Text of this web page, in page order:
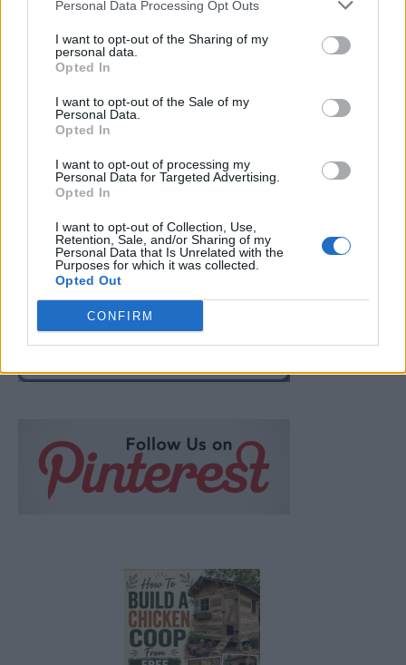
Personal Data Processing Opt Outs
I want to opt-out of the Sharing of my
personal data.
Opted In
I want to opt-out of the Sale of my
Personal Data.
Opted In
I want to opt-out of processing my
Personal Data for Targeted Advertising.
Opted In
I want to opt-out of Collection, Use,
Retention, Sale, and/or Sharing of my
Personal Data that Is Unrelated with the
Purposes for which it was collected.
Opted Out
CONFIRM
Gardening
How To Make Your Own Gardener’s Hand
Scrub
FOLLOW US